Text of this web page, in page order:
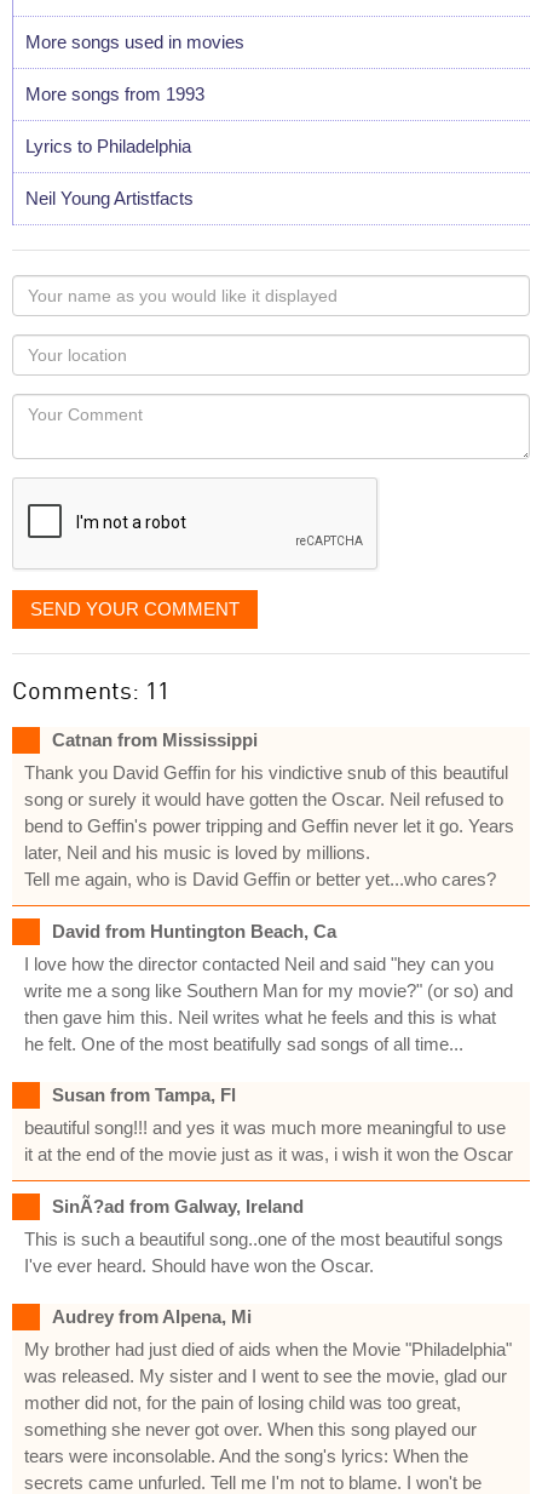
More songs used in movies
More songs from 1993
Lyrics to Philadelphia
Neil Young Artistfacts
Your
name
as
you
would
like
displayed
Your
Locaton
Your
SEND YOUR COMMENT
Comments: 11
Catnan from Mississippi
Thank you David Geffin for his vindictive snub of this beautiful
song or surely it would have gotten the Oscar. Neil refused to
bend to Geffin's power tripping and Geffin never let it go. Years
later, Neil and his music is loved by millions.
Tell me again, who is David Geffin or better yet...who cares?
David from Huntington Beach, Ca
I love how the director contacted Neil and said "hey can you
write me a song like Southern Man for my movie?" (or so) and
then gave him this. Neil writes what he feels and this is what
he felt. One of the most beatifully sad songs of all time...
Susan from Tampa, Fl
beautiful song!!! and yes it was much more meaningful to use
it at the end of the movie just as it was, i wish it won the Oscar
SinÃ?ad from Galway, Ireland
This is such a beautiful song..one of the most beautiful songs
I've ever heard. Should have won the Oscar.
Audrey from Alpena, Mi
My brother had just died of aids when the Movie "Philadelphia"
was released. My sister and I went to see the movie, glad our
mother did not, for the pain of losing child was too great,
something she never got over. When this song played our
tears were inconsolable. And the song's lyrics: When the
secrets came unfurled. Tell me I'm not to blame. I won't be